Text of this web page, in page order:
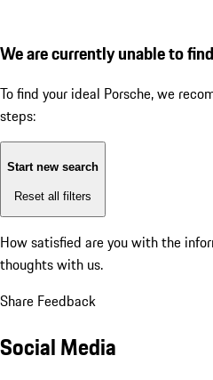
We are currently unable to
To find your ideal Porsche, we
steps:
Start new search
Reset all filters
How satisfied are you with the
thoughts with us.
Share Feedback
Social Media